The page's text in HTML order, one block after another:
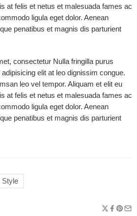
at felis et netus et malesuada fames ac
ligula eget dolor. Aenean
penatibus et magnis dis parturient
consectetur Nulla fringilla purus
elit at leo dignissim congue.
leo vel tempor. Aliquam et elit eu
at felis et netus et malesuada fames ac
ligula eget dolor. Aenean
penatibus et magnis dis parturient
Style